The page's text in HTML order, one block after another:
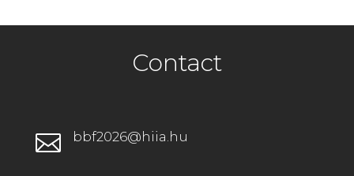
Contact
 bbf2026@hiia.hu